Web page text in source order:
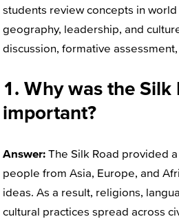
students review concepts in
geography, leadership, and
discussion, formative
1. Why was the Silk
important?
Answer: The Silk Road provided
people from Asia, Europe, and
ideas. As a result, religions,
cultural practices spread across